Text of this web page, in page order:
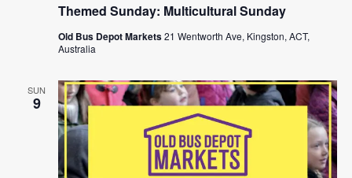
Themed Sunday: Multicultural Sunday
Old Bus Depot Markets21 Wentworth Ave, Kingston, ACT,
Australia
SUN
9